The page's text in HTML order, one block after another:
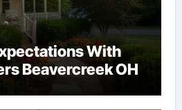
With
Beavercreek OH